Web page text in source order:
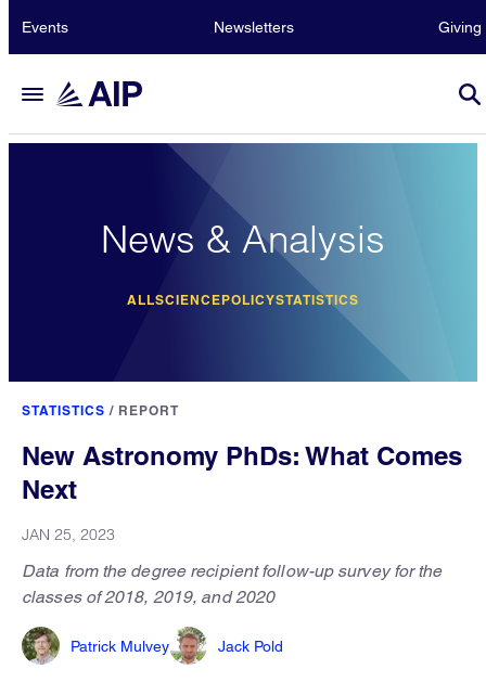
Events Newsletters Giving
News & Analysis
ALLSCIENCEPOLICYSTATISTICS
STATISTICS / REPORT
New Astronomy PhDs: What Comes
Next
JAN 25, 2023
Data from the degree recipient follow-up survey for the
classes of 2018, 2019, and 2020
Patrick Mulvey Jack Pold